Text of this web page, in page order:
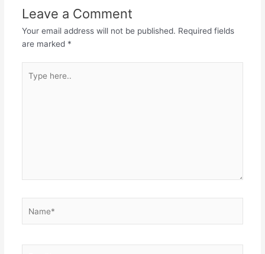
Leave a Comment
Your email address will not be published. Required fields
are marked *
here..